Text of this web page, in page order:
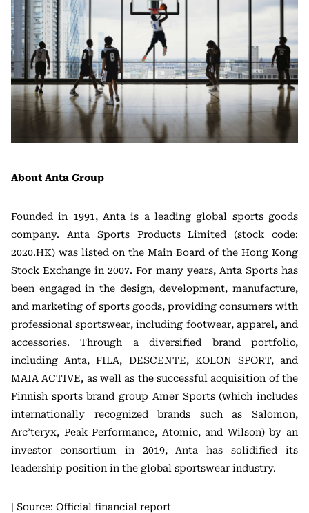
About Anta Group
Founded in 1991, Anta is a leading global sports goods
company. Anta Sports Products Limited (stock code:
2020.HK) was listed on the Main Board of the Hong Kong
Stock Exchange in 2007. For many years, Anta Sports has
been engaged in the design, development, manufacture,
and marketing of sports goods, providing consumers with
professional sportswear, including footwear, apparel, and
accessories. Through a diversified brand portfolio,
including Anta, FILA, DESCENTE, KOLON SPORT, and
MAIA ACTIVE, as well as the successful acquisition of the
Finnish sports brand group Amer Sports (which includes
internationally recognized brands such as Salomon,
Arc’teryx, Peak Performance, Atomic, and Wilson) by an
investor consortium in 2019, Anta has solidified its
leadership position in the global sportswear industry.
| Source: Official financial report